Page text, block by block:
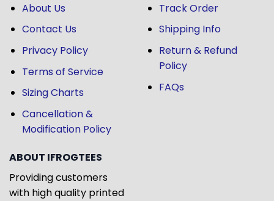
About Us
Contact Us
Privacy Policy
Terms of Service
Sizing Charts
Cancellation &
Modification Policy
Track Order
Shipping Info
Return & Refund
Policy
FAQs
ABOUT IFROGTEES
Providing customers
with high quality printed